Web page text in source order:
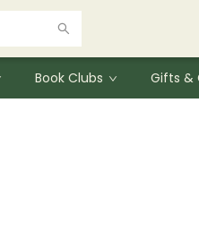
Book Clubs Gifts &